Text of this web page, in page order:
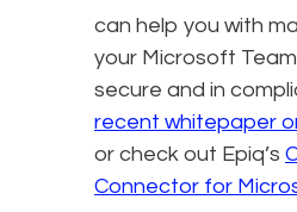
can help you with
your Microsoft
secure and in
recent whitepaper
or check out Epiq’s
Connector for